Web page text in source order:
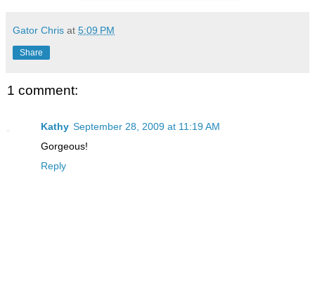
Gator Chris at 5:09 PM
Share
1 comment:
Kathy September 28, 2009 at 11:19 AM
Gorgeous!
Reply